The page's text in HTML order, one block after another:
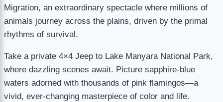
Migration, an extraordinary spectacle where millions of
animals journey across the plains, driven by the primal
rhythms of survival.
Take a private 4×4 Jeep to Lake Manyara National Park,
where dazzling scenes await. Picture sapphire-blue
waters adorned with thousands of pink flamingos—a
vivid, ever-changing masterpiece of color and life.